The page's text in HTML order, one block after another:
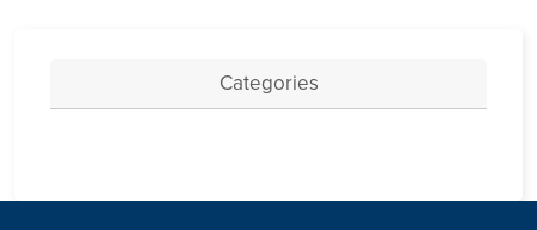
Categories